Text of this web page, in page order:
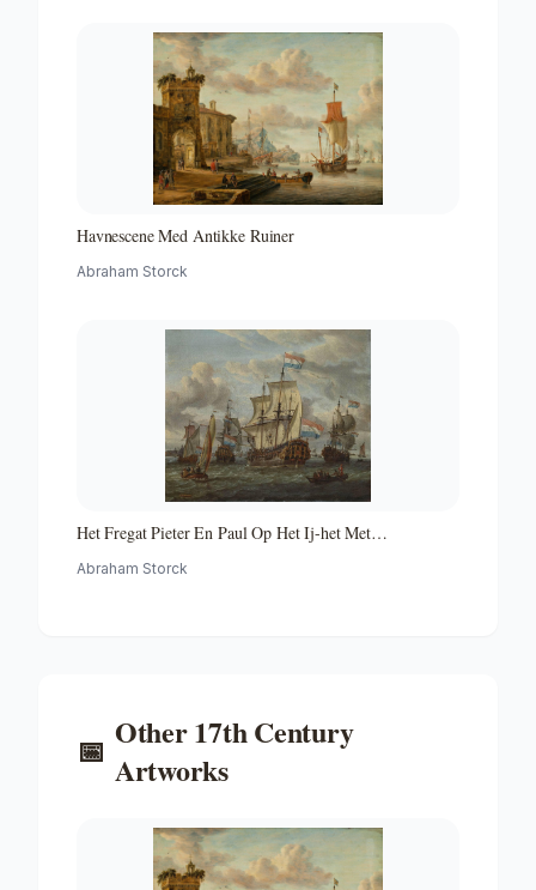
Havnescene Med Antikke Ruiner
Abraham Storck
Het Fregat Pieter En Paul Op Het Ij-het Met
Voltooide Fregat Pieter En Paul Op Het Ij-the Frigate
Abraham Storck
📅 Other17th Century
Artworks